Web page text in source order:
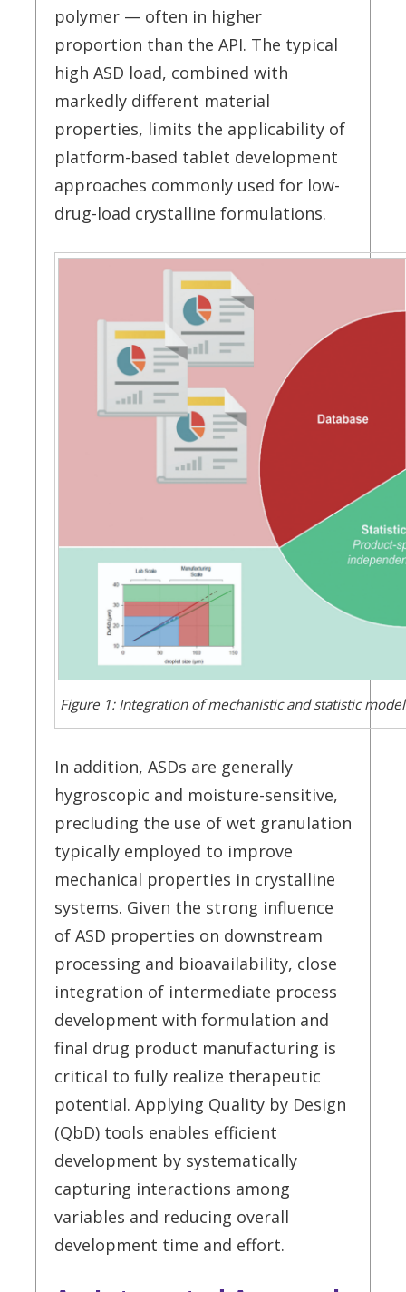
polymer — often in higher
proportion than the API. The typical
high ASD load, combined with
markedly different material
properties, limits the applicability of
platform-based tablet development
approaches commonly used for low-
drug-load crystalline formulations.
Figure 1: Integration of mechanistic and statistic
In addition, ASDs are generally
hygroscopic and moisture-sensitive,
precluding the use of wet granulation
typically employed to improve
mechanical properties in crystalline
systems. Given the strong influence
of ASD properties on downstream
processing and bioavailability, close
integration of intermediate process
development with formulation and
final drug product manufacturing is
critical to fully realize therapeutic
potential. Applying Quality by Design
(QbD) tools enables efficient
development by systematically
capturing interactions among
variables and reducing overall
development time and effort.